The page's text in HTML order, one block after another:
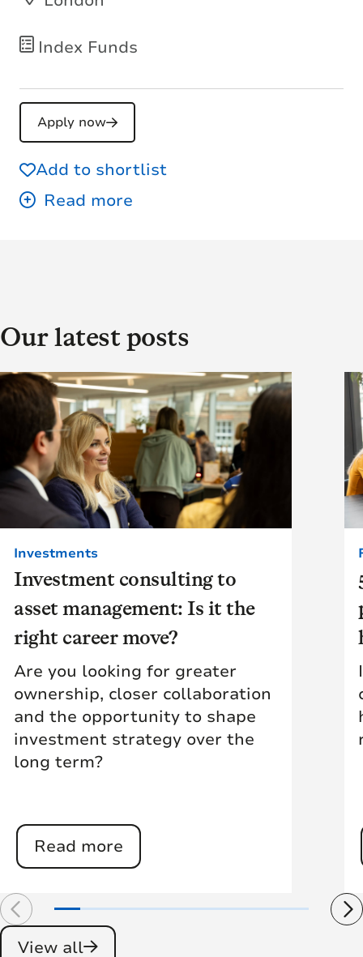
Index Funds
Apply now
Add to shortlist
Our latest posts
Investment consulting to
asset management: Is it the
right career move?
Investments
Are you looking for greater
ownership, closer collaboration
and the opportunity to shape
investment strategy over the
long term?
Read more
View all